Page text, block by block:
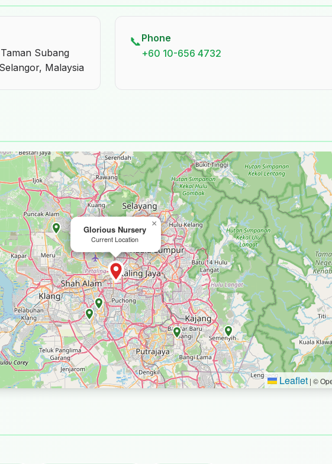
Subang
Malaysia
📞Phone
+60 10-656 4732
Glorious Nursery
Current Location
×
Leaflet | ©